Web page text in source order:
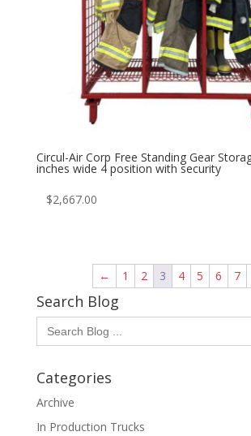
Circul-Air Corp Free Standing Gear
inches wide 4 position with security
$2,667.00
← 1 2 3 4 5 6 7
Search Blog
Search
for:
Categories
Archive
In Production Trucks